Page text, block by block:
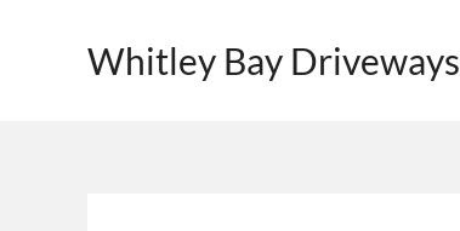
Whitley Bay Driveways